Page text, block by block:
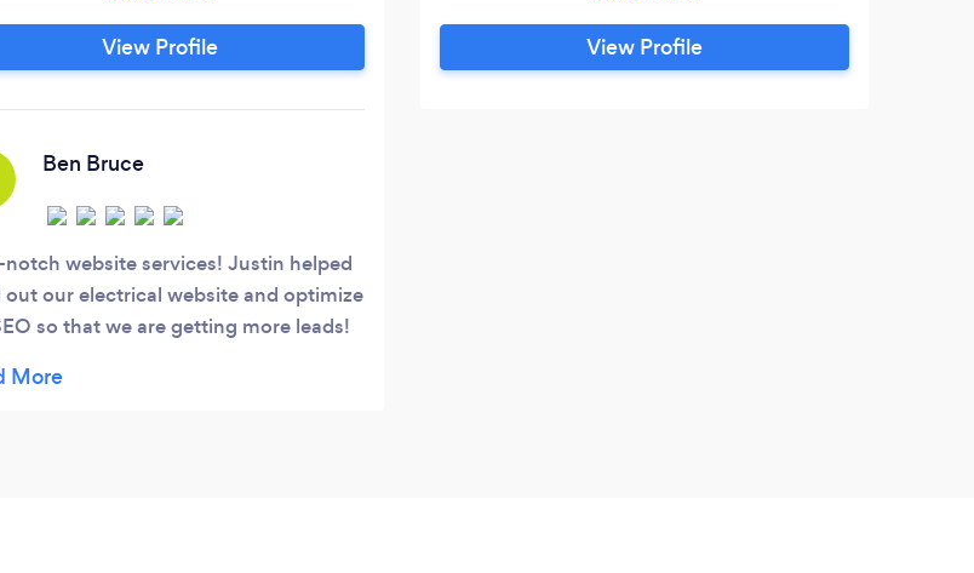
marketing.
View Profile
Ben Bruce
notch website services! Justin helped
out our electrical website and optimize
so that we are getting more leads!
for web design/seo work for their
strategies. Their combined years of
industry experience combined with years
View Profile